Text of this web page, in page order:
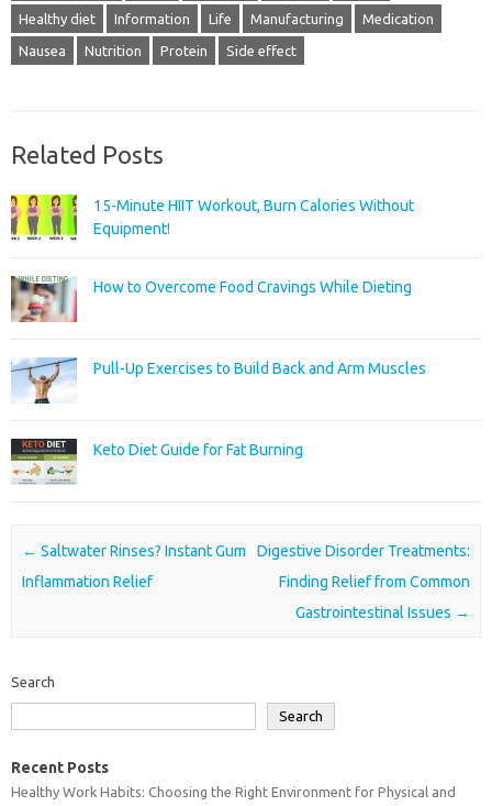
Healthy diet Information Life Manufacturing Medication
Nausea Nutrition Protein Side effect
Related Posts
15-Minute HIIT Workout, Burn Calories Without
Equipment!
How to Overcome Food Cravings While Dieting
Pull-Up Exercises to Build Back and Arm Muscles
Keto Diet Guide for Fat Burning
Post navigation
← Saltwater Rinses? Instant Gum
Inflammation Relief
Digestive Disorder Treatments:
Finding Relief from Common
Gastrointestinal Issues →
Search
Search
Recent Posts
Healthy Work Habits: Choosing the Right Environment for Physical and